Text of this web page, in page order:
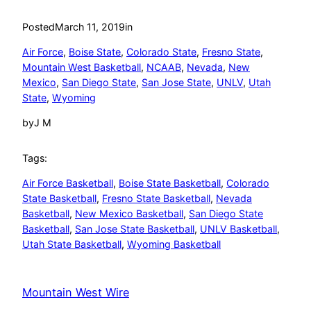
PostedMarch 11, 2019in
Air Force, Boise State, Colorado State, Fresno State
Mountain West Basketball, NCAAB, Nevada, New
Mexico, San Diego State, San Jose State, UNLV, Utah
State, Wyoming
byJ M
Tags:
Air Force Basketball, Boise State Basketball, Colorado
State Basketball, Fresno State Basketball, Nevada
Basketball, New Mexico Basketball, San Diego State
Basketball, San Jose State Basketball, UNLV Basketball
Utah State Basketball, Wyoming Basketball
Mountain West Wire